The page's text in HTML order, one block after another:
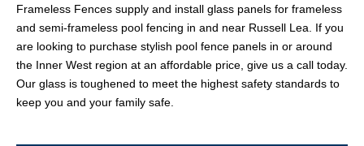
Frameless Fences supply and install glass panels for frameless
and semi-frameless pool fencing in and near Russell Lea. If you
are looking to purchase stylish pool fence panels in or around
the Inner West region at an affordable price, give us a call today.
Our glass is toughened to meet the highest safety standards to
keep you and your family safe.